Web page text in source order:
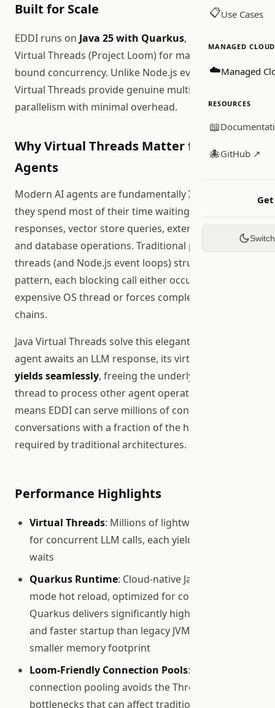
📋Use Cases
MANAGED
☁️Managed
RESOURCES
📖
🐙GitHub ↗
Built for Scale
EDDI runs on Java 25 with Quarkus, leveraging
Virtual Threads (Project Loom) for massive I/O-
bound concurrency. Unlike Node.js event loops,
Virtual Threads provide genuine multi-threaded
parallelism with minimal overhead.
Why Virtual Threads Matter for AI
Agents
Modern AI agents are fundamentallyI/O-bound
they spend most of their time waiting for LLM API
responses, vector store queries, external tool calls,
and database operations. Traditional platform
threads (and Node.js event loops) struggle with this
pattern, each blocking call either occupies an
expensive OS thread or forces complex callback
chains.
Java Virtual Threads solve this elegantly: when an
agent awaits an LLM response, its virtual thread
yields seamlessly, freeing the underlying carrier
thread to process other agent operations. This
means EDDI can serve millions of concurrent agent
conversations with a fraction of the hardware
required by traditional architectures.
Performance Highlights
Virtual Threads: Millions of lightweight threads
for concurrent LLM calls, each yielding during I/O
waits
Quarkus Runtime: Cloud-native Java with dev-
mode hot reload, optimized for containers.
Quarkus delivers significantly higher throughput
and faster startup than legacy JVM stacks, with a
smaller memory footprint
Loom-Friendly Connection Pools: Agroal
connection pooling avoids the ThreadLocal
bottlenecks that can affect traditional connection